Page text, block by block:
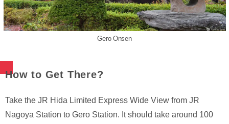
Gero Onsen
How to Get There?
Take the JR Hida Limited Express Wide View from JR
Nagoya Station to Gero Station. It should take around 100